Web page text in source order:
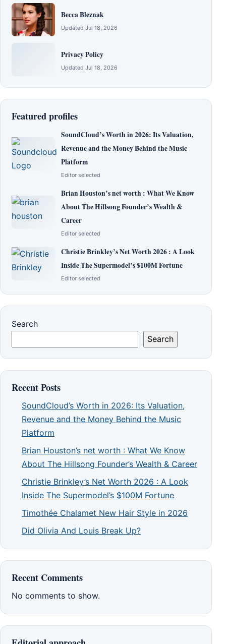
Becca Bleznak
Updated Jul 18, 2026
Privacy Policy
Updated Jul 18, 2026
Featured profiles
SoundCloud’s Worth in 2026: Its Valuation,
Revenue and the Money Behind the Music
Platform
Editor selected
Brian Houston’s net worth : What We Know
About The Hillsong Founder’s Wealth &
Career
Editor selected
Christie Brinkley’s Net Worth 2026 : A Look
Inside The Supermodel’s $100M Fortune
Editor selected
Search
Search
Recent Posts
SoundCloud’s Worth in 2026: Its Valuation,
Revenue and the Money Behind the Music
Platform
Brian Houston’s net worth : What We Know
About The Hillsong Founder’s Wealth & Career
Christie Brinkley’s Net Worth 2026 : A Look
Inside The Supermodel’s $100M Fortune
Timothée Chalamet New Hair Style in 2026
Did Olivia And Louis Break Up?
Recent Comments
No comments to show.